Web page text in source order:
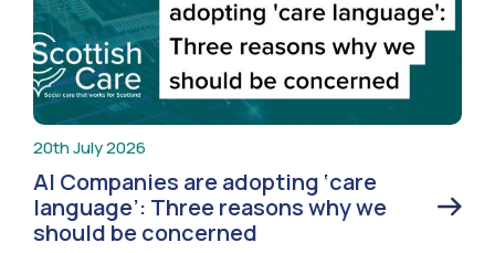
20th July 2026
AI Companies are adopting ‘care
language’: Three reasons why we
should be concerned